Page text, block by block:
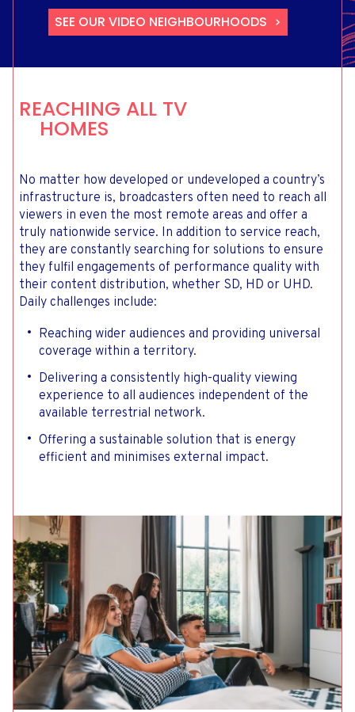
SEE OUR VIDEO NEIGHBOURHOODS
REACHING ALL TV
HOMES
No matter how developed or undeveloped a country’s
infrastructure is, broadcasters often need to reach all
viewers in even the most remote areas and offer a
truly nationwide service. In addition to service reach,
they are constantly searching for solutions to ensure
they fulfil engagements of performance quality with
their content distribution, whether SD, HD or UHD.
Daily challenges include:
Reaching wider audiences and providing universal
coverage within a territory.
Delivering a consistently high-quality viewing
experience to all audiences independent of the
available terrestrial network.
Offering a sustainable solution that is energy
efficient and minimises external impact.